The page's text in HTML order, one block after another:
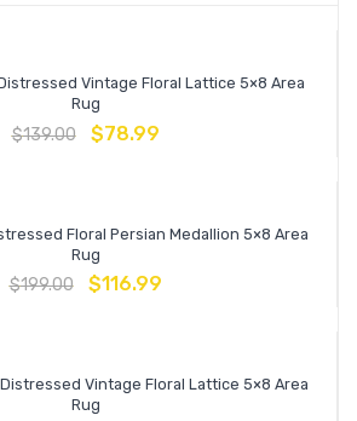
Vintage Floral Lattice 5×8 Area
Rug
$139.00 $78.99
Floral Persian Medallion 5×8 Area
Rug
$199.00 $116.99
Vintage Floral Lattice 5×8 Area
Rug